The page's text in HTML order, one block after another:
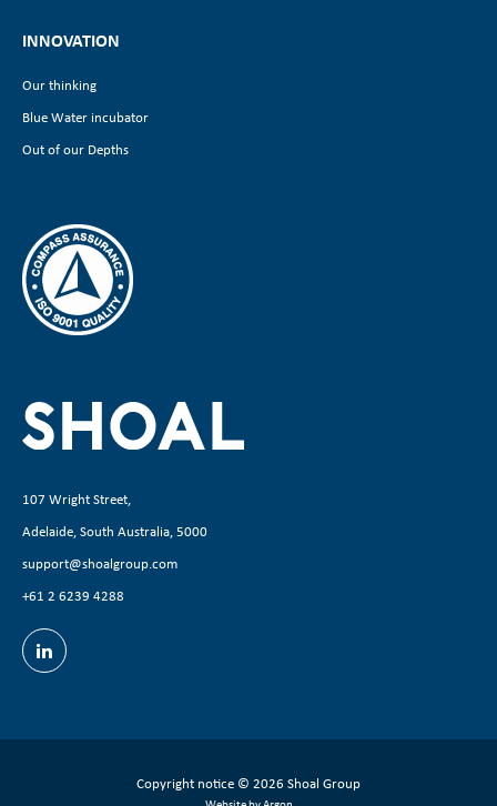
INNOVATION
Our thinking
Blue Water incubator
Out of our Depths
107 Wright Street,
Adelaide, South Australia, 5000
support@shoalgroup.com
+61 2 6239 4288
Copyright notice © 2026 Shoal Group